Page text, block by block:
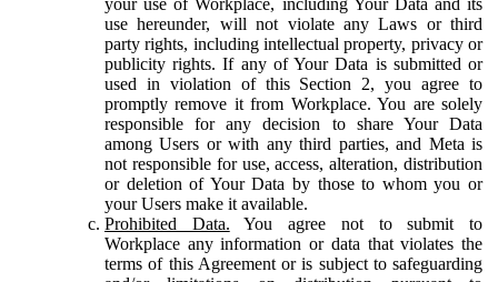
use hereunder, will not violate any Laws or third
party rights, including intellectual property, privacy or
publicity rights. If any of Your Data is submitted or
used in violation of this Section 2, you agree to
promptly remove it from Workplace. You are solely
responsible for any decision to share Your Data
among Users or with any third parties, and Meta is
not responsible for use, access, alteration, distribution
or deletion of Your Data by those to whom you or
your Users make it available.
Prohibited Data. You agree not to submit to
Workplace any information or data that violates the
terms of this Agreement or is subject to safeguarding